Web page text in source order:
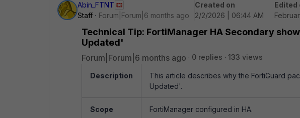
Abin_FTNT
Staff
Forum|Forum|6 months ago
Created on
2/2/2026 | 06:44 AM
Edited
Technical Tip: FortiManager HA Secondary
Updated'
Forum|Forum|6 months ago 0 replies 133 views
Description
This article describes why the FortiGuard
Updated'.
Scope FortiManager configured in HA.